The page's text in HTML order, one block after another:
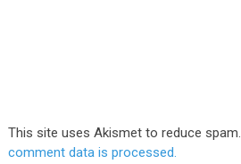
This site uses Akismet to reduce spam.
comment data is processed.